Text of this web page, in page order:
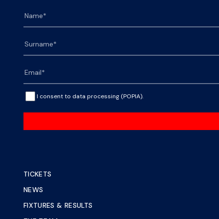
I consent to data processing (POPIA).
TICKETS
NEWS
FIXTURES & RESULTS